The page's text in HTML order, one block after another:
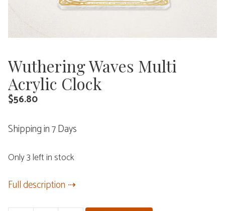
Wuthering Waves Multi
Acrylic Clock
$56.80
Shipping in 7 Days
Only 3 left in stock
Full description